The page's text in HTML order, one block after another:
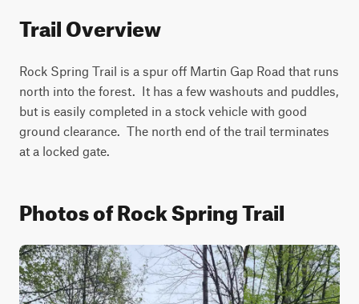
Trail Overview
Rock Spring Trail is a spur off Martin Gap Road that runs
north into the forest.  It has a few washouts and puddles,
but is easily completed in a stock vehicle with good
ground clearance.  The north end of the trail terminates
at a locked gate.
Photos of Rock Spring Trail